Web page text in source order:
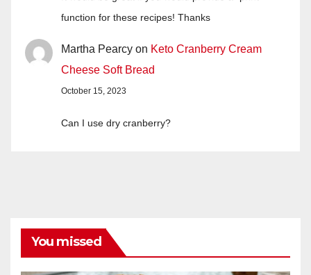
function for these recipes! Thanks
Martha Pearcy on Keto Cranberry Cream
Cheese Soft Bread
October 15, 2023
Can I use dry cranberry?
You missed